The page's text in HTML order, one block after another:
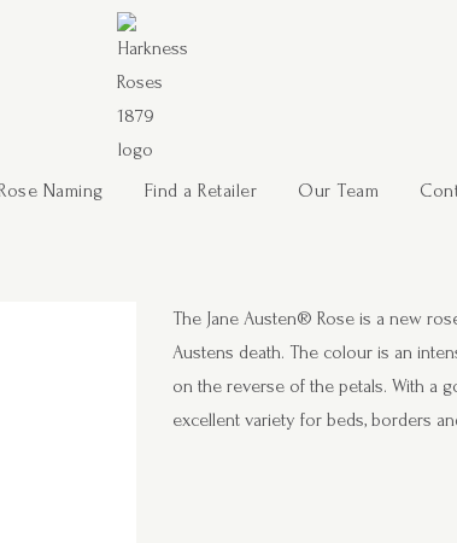
Naming Find a Retailer Our Team
The Jane Austen® Rose is a new
Austens death. The colour is an
on the reverse of the petals. With a
excellent variety for beds, borders